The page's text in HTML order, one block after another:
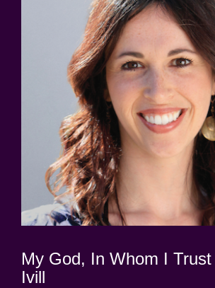
My God, In Whom I
Ivill